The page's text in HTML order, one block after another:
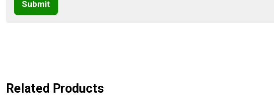
Submit
Related Products